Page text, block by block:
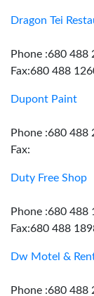
Dragon Tei
Phone :680 488
Fax:680 488
Dupont Paint
Phone :680 488
Fax:
Duty Free Shop
Phone :680 488
Fax:680 488
Dw Motel &
Phone :680 488